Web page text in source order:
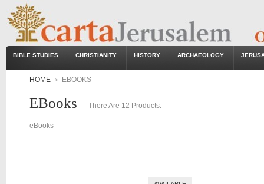
BIBLE STUDIES CHRISTIANITY HISTORY ARCHAEOLOGY
HOME > EBOOKS
EBooks There Are 12 Products.
eBooks